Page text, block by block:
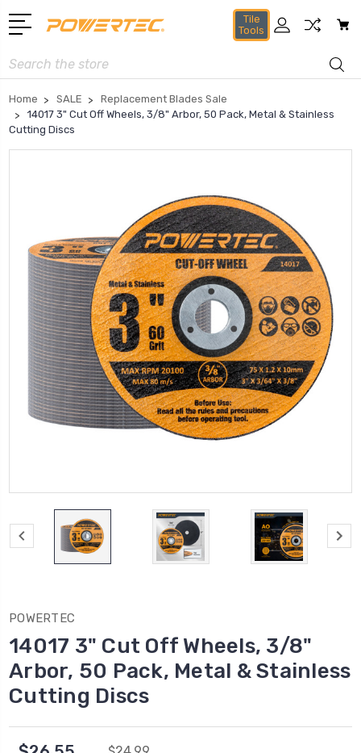
Tile
Tools
Search
Home SALE
Replacement Blades Sale
14017 3" Cut Off Wheels, 3/8" Arbor, 50 Pack, Metal & Stainless
Cutting Discs
POWERTEC
14017 3" Cut Off Wheels, 3/8"
Arbor, 50 Pack, Metal & Stainless
Cutting Discs